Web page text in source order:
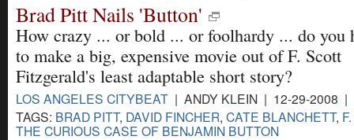
Brad Pitt Nails 'Button'
How crazy ... or bold ... or foolhardy ... do you
to make a big, expensive movie out of F. Scott
Fitzgerald's least adaptable short story?
LOS ANGELES CITYBEAT | ANDY KLEIN | 12-29-2008 |
TAGS: BRAD PITT, DAVID FINCHER, CATE BLANCHETT,
THE CURIOUS CASE OF BENJAMIN BUTTON